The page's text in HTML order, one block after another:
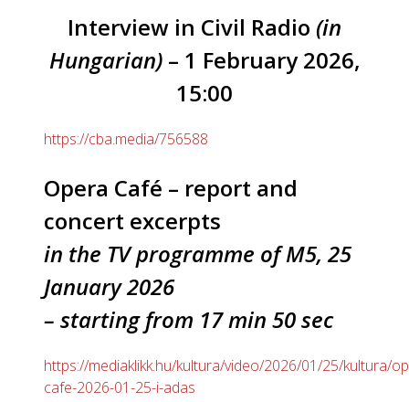
Interview in Civil Radio (in
Hungarian) – 1 February 2026,
15:00
https://cba.media/756588
Opera Café – report and
concert excerpts
in the TV programme of M5, 25
January 2026
– starting from 17 min 50 sec
https://mediaklikk.hu/kultura/video/2026/01/25/kultura/
cafe-2026-01-25-i-adas